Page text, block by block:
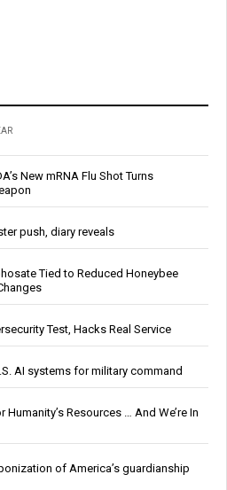
New mRNA Flu Shot Turns
push, diary reveals
Tied to Reduced Honeybee
Test, Hacks Real Service
AI systems for military command
Humanity’s Resources … And We’re In
of America’s guardianship